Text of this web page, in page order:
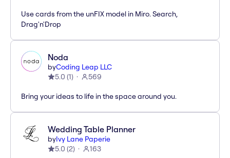
Use cards from the unFIX model in Miro. Search,
Drag'n'Drop
Noda
byCoding Leap LLC
5.0 (1) 569
Bring your ideas to life in the space around you.
Wedding Table Planner
byIvy Lane Paperie
5.0 (2) 163